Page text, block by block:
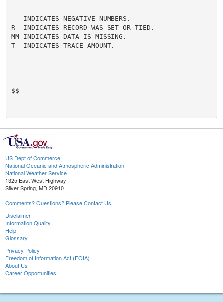
-  INDICATES NEGATIVE NUMBERS.
R  INDICATES RECORD WAS SET OR TIED.
MM INDICATES DATA IS MISSING.
T  INDICATES TRACE AMOUNT.
$$
US Dept of Commerce
National Oceanic and Atmospheric Administration
National Weather Service
1325 East West Highway
Silver Spring, MD 20910
Comments? Questions? Please Contact Us.
Disclaimer
Information Quality
Help
Glossary
Privacy Policy
Freedom of Information Act (FOIA)
About Us
Career Opportunities